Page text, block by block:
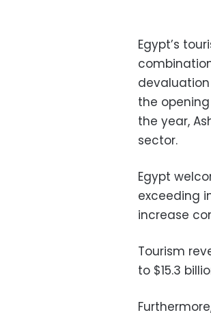
Egypt’s
the
the year,
sector.
Egypt
exceeding
increase
Tourism
to $15.3